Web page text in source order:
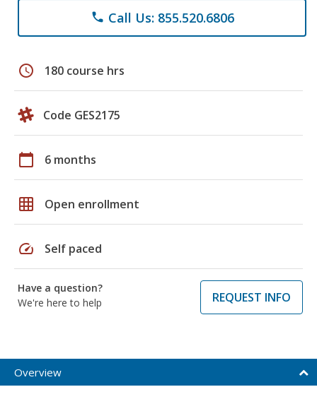
phone Call Us: 855.520.6806
schedule 180 course hrs
Code GES2175
calendar_today 6 months
grid_on Open enrollment
speed Self paced
Have a question?
We're here to help
REQUEST INFO
Overview